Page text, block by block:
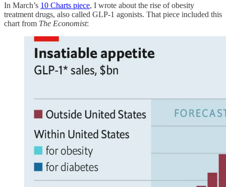
In March’s 10 Charts piece, I wrote about the rise of obesity
treatment drugs, also called GLP-1 agonists. That piece included this
chart from The Economist: